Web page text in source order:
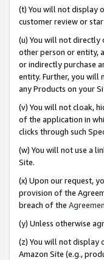
(t) You will not display
customer review or
(u) You will not directly
other person or entity,
or indirectly purchase
entity. Further, you will
any Products on your
(v) You will not cloak,
of the application in
clicks through such
(w) You will not use a
Site.
(x) Upon our request,
provision of the
breach of the
(y) Unless otherwise
(z) You will not display
Amazon Site (e.g.,